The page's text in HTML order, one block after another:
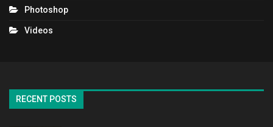
Photoshop
Videos
RECENT POSTS